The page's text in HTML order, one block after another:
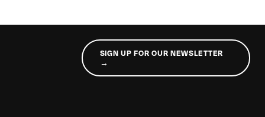
SIGN UP FOR OUR NEWSLETTER
→